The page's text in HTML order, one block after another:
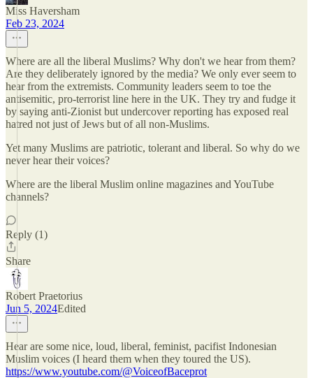
Miss Haversham
Feb 23, 2024
Where are all the liberal Muslims? Why don't we hear from them?
Are they deliberately ignored by the media? We only ever seem to
hear from the extremists. Community leaders seem to toe the
antisemitic, pro-terrorist line here in the UK. They try and fudge it
by saying anti-Zionist but undercover reporting has exposed real
hatred not just of Jews but of all non-Muslims.
Yet many Muslims are patriotic, tolerant and liberal. So why do we
never hear their voices?
Where are the liberal Muslim online magazines and YouTube
channels?
Reply (1)
Share
Robert Praetorius
Jun 5, 2024Edited
Hear are some nice, loud, liberal, feminist, pacifist Indonesian
Muslim voices (I heard them when they toured the US).
https://www.youtube.com/@VoiceofBaceprot